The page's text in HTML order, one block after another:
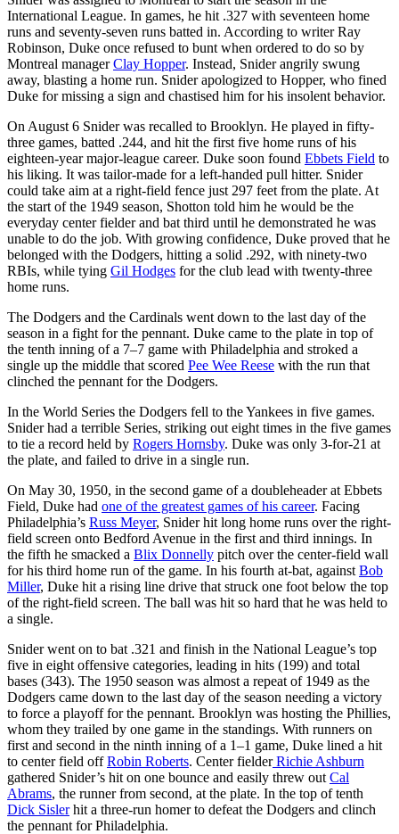
International League. In games, he hit .327 with seventeen home
runs and seventy-seven runs batted in. According to writer Ray
Robinson, Duke once refused to bunt when ordered to do so by
Montreal managerClay Hopper. Instead, Snider angrily swung
away, blasting a home run. Snider apologized to Hopper, who fined
Duke for missing a sign and chastised him for his insolent behavior.
On August 6 Snider was recalled to Brooklyn. He played in fifty-
three games, batted .244, and hit the first five home runs of his
eighteen-year major-league career. Duke soon found Ebbets Field to
his liking. It was tailor-made for a left-handed pull hitter. Snider
could take aim at a right-field fence just 297 feet from the plate. At
the start of the 1949 season, Shotton told him he would be the
everyday center fielder and bat third until he demonstrated he was
unable to do the job. With growing confidence, Duke proved that he
belonged with the Dodgers, hitting a solid .292, with ninety-two
RBIs, while tying Gil Hodges for the club lead with twenty-three
home runs.
The Dodgers and the Cardinals went down to the last day of the
season in a fight for the pennant. Duke came to the plate in top of
the tenth inning of a 7–7 game with Philadelphia and stroked a
single up the middle that scored Pee Wee Reese with the run that
clinched the pennant for the Dodgers.
In the World Series the Dodgers fell to the Yankees in five games.
Snider had a terrible Series, striking out eight times in the five games
to tie a record held by Rogers Hornsby. Duke was only 3-for-21 at
the plate, and failed to drive in a single run.
On May 30, 1950, in the second game of a doubleheader at Ebbets
Field, Duke had one of the greatest games of his career. Facing
Philadelphia’s Russ Meyer, Snider hit long home runs over the right-
field screen onto Bedford Avenue in the first and third innings. In
the fifth he smacked a Blix Donnelly pitch over the center-field wall
for his third home run of the game. In his fourth at-bat, against Bob
Miller, Duke hit a rising line drive that struck one foot below the top
of the right-field screen. The ball was hit so hard that he was held to
a single.
Snider went on to bat .321 and finish in the National League’s top
five in eight offensive categories, leading in hits (199) and total
bases (343). The 1950 season was almost a repeat of 1949 as the
Dodgers came down to the last day of the season needing a victory
to force a playoff for the pennant. Brooklyn was hosting the Phillies,
whom they trailed by one game in the standings. With runners on
first and second in the ninth inning of a 1–1 game, Duke lined a hit
to center field offRobin Roberts. Center fielderRichie Ashburn
gathered Snider’s hit on one bounce and easily threw out Cal
Abrams, the runner from second, at the plate. In the top of tenth
Dick Sislerhit a three-run homer to defeat the Dodgers and clinch
the pennant for Philadelphia.